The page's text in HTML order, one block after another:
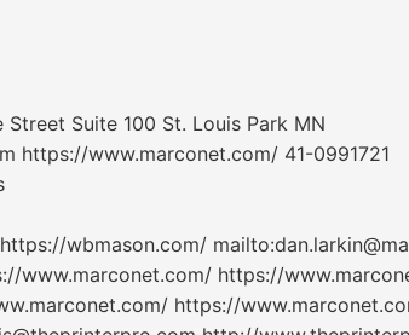
Suite 100 St. Louis Park MN
https://www.marconet.com/ 41-0991721
wbmason.com/
www.marconet.com/ https://
https://